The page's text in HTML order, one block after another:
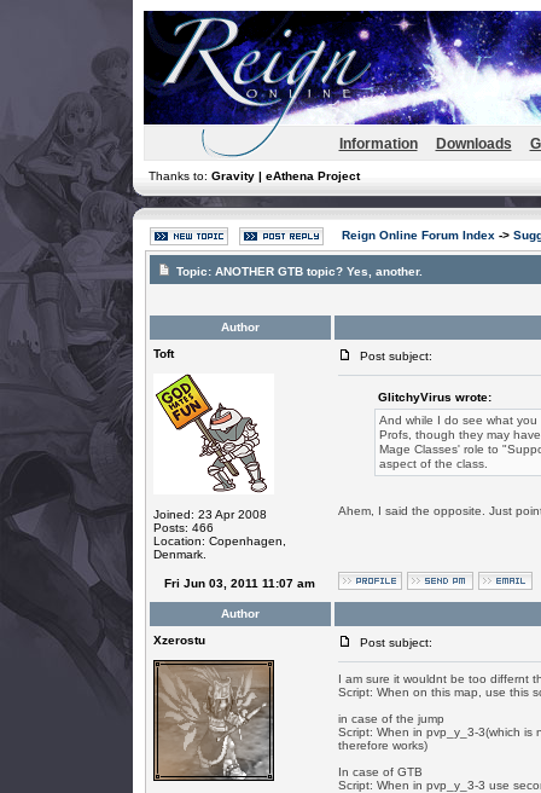
Information Downloads
Thanks to: Gravity | eAthena Project
Reign Online Forum Index ->
Topic: ANOTHER GTB topic? Yes, another.
Author
Toft
Joined: 23 Apr 2008
Posts: 466
Location: Copenhagen,
Denmark.
Post subject:
GlitchyVirus wrote:
And while I do see what
Profs, though they may
Mage Classes' role to
aspect of the class.
Ahem, I said the opposite. Just
Fri Jun 03, 2011 11:07 am
Author
Xzerostu
Post subject:
I am sure it wouldnt be too differnt
Script: When on this map, use this
in case of the jump
Script: When in pvp_y_3-3(which is
therefore works)
In case of GTB
Script: When in pvp_y_3-3 use